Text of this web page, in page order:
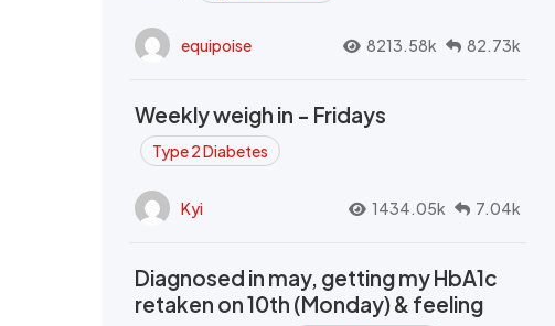
equipoise 8213.58k 82.73k
Weekly weigh in - Fridays
Type 2 Diabetes
Kyi 1434.05k 7.04k
Diagnosed in may, getting my HbA1c
retaken on 10th (Monday) & feeling